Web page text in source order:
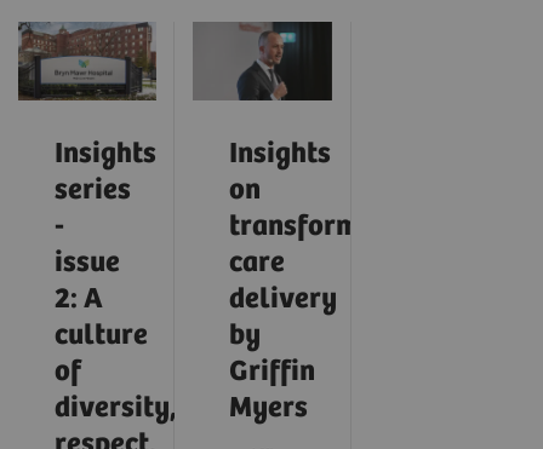
Insights
series
-
issue
2: A
culture
of
diversity,
Insights
on
transforming
care
delivery
by
Griffin
Myers